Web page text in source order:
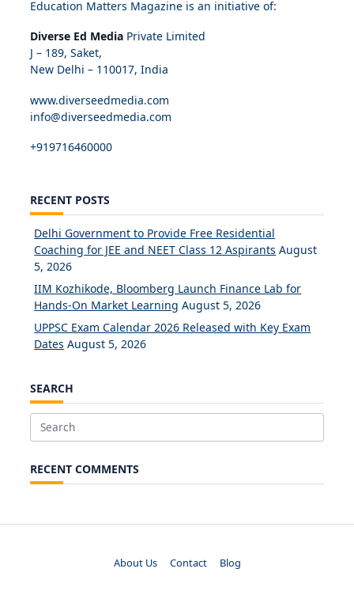
Education Matters Magazine is an initiative of:
Diverse Ed Media Private Limited
J – 189, Saket,
New Delhi – 110017, India
www.diverseedmedia.com
info@diverseedmedia.com
+919716460000
RECENT POSTS
Delhi Government to Provide Free Residential
Coaching for JEE and NEET Class 12 Aspirants August
5, 2026
IIM Kozhikode, Bloomberg Launch Finance Lab for
Hands-On Market Learning August 5, 2026
UPPSC Exam Calendar 2026 Released with Key Exam
Dates August 5, 2026
SEARCH
Search
RECENT COMMENTS
About Us Contact Blog